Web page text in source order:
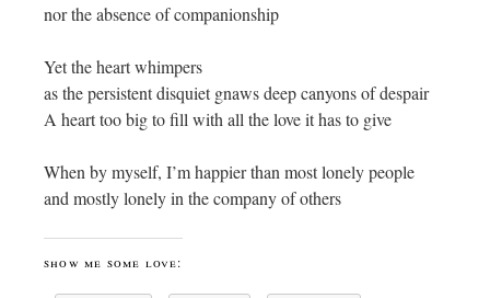
nor the absence of companionship
Yet the heart whimpers
as the persistent disquiet gnaws deep canyons of despair
A heart too big to fill with all the love it has to give
When by myself, I’m happier than most lonely people
and mostly lonely in the company of others
show me some love: